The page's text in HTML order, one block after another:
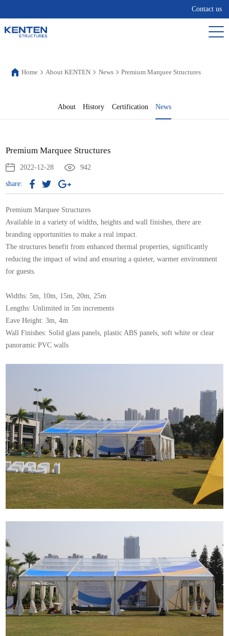
Contact us
Home About KENTEN News Premium Marquee Structures
About History Certification News
Premium Marquee Structures
2022-12-28 942
share:
Premium Marquee Structures
Available in a variety of widths, heights and wall finishes, there are
branding opportunities to make a real impact.
The structures benefit from enhanced thermal properties, significantly
reducing the impact of wind and ensuring a quieter, warmer environment
for guests.
Widths: 5m, 10m, 15m, 20m, 25m
Lengths: Unlimited in 5m increments
Eave Height: 3m, 4m
Wall Finishes: Solid glass panels, plastic ABS panels, soft white or clear
panoramic PVC walls